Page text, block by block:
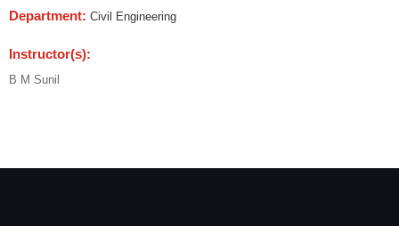
Department: Civil Engineering
Instructor(s):
B M Sunil